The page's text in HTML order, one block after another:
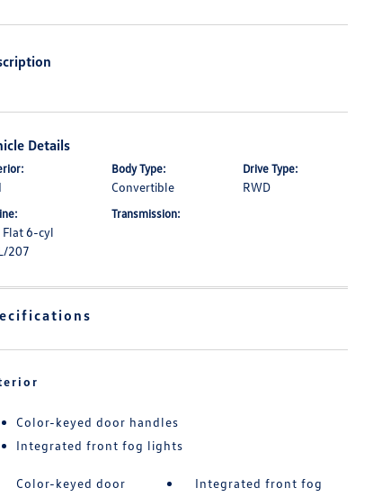
Details
Body Type:
Convertible
Drive Type:
RWD
Flat 6-cyl
207
Transmission:
Color-keyed door handles
Integrated front fog lights
Color-keyed door
Integrated front fog